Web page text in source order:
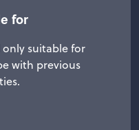
for
only suitable for
with previous